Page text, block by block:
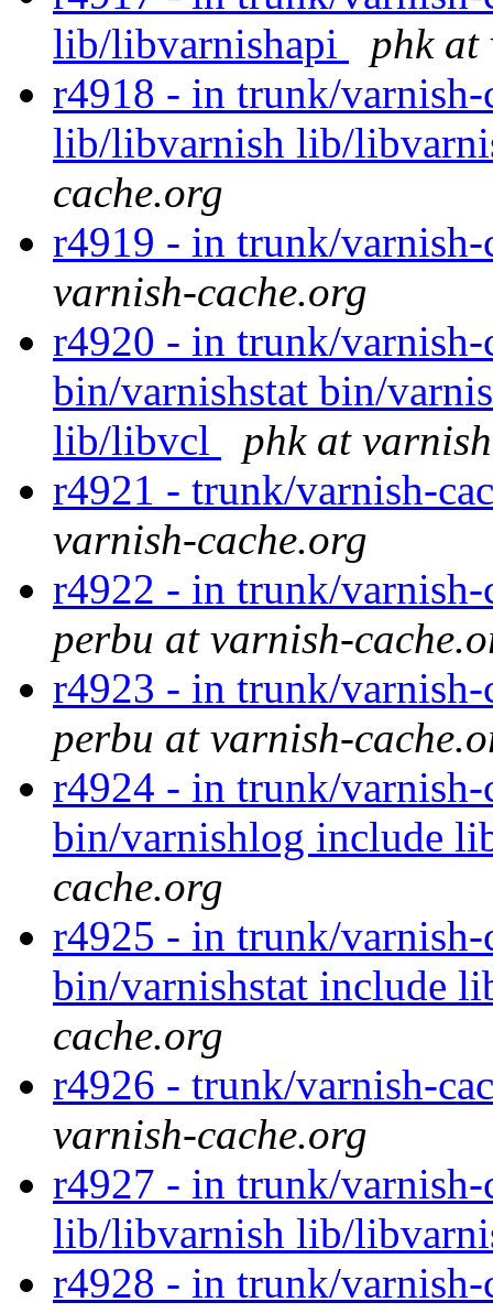
lib/libvarnishapi
phk at
r4918 - in trunk/varnish-
lib/libvarnish lib/
cache.org
r4919 - in trunk/
varnish-cache.org
r4920 - in trunk/varnish-
bin/varnishstat bin/
lib/libvcl
phk at
r4921 - trunk/varnish-
varnish-cache.org
r4922 - in trunk/
perbu at varnish-
r4923 - in trunk/
perbu at varnish-
r4924 - in trunk/varnish-
bin/varnishlog include
cache.org
r4925 - in trunk/varnish-
bin/varnishstat include
cache.org
r4926 - trunk/varnish-
varnish-cache.org
r4927 - in trunk/
lib/libvarnish lib/
r4928 - in trunk/